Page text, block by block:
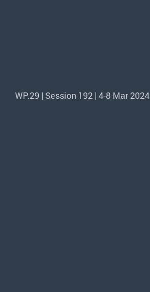
WP.29 | Session 192 | 4-8 Mar 2024